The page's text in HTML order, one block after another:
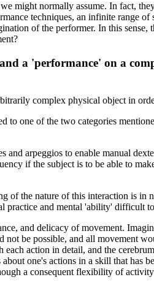
might normally assume. In fact,
techniques, an infinite range
of the performer. In this sense,
a 'performance' on a
complex physical object in
to one of the two categories
arpeggios to enable manual
if the subject is to be able to
of the nature of this interaction is in
practice and mental 'ability' difficult
and delicacy of movement.
not be possible, and all movement
action in detail, and the
one's actions in a skill that has
a consequent flexibility of